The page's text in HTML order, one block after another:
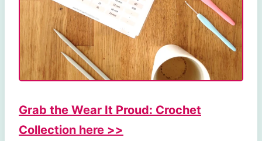
Grab the Wear It Proud: Crochet
Collection here >>